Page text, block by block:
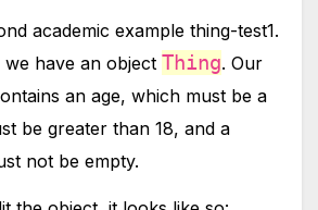
academic example thing-test1.
have an object Thing. Our
an age, which must be a
be greater than 18, and a
not be empty.